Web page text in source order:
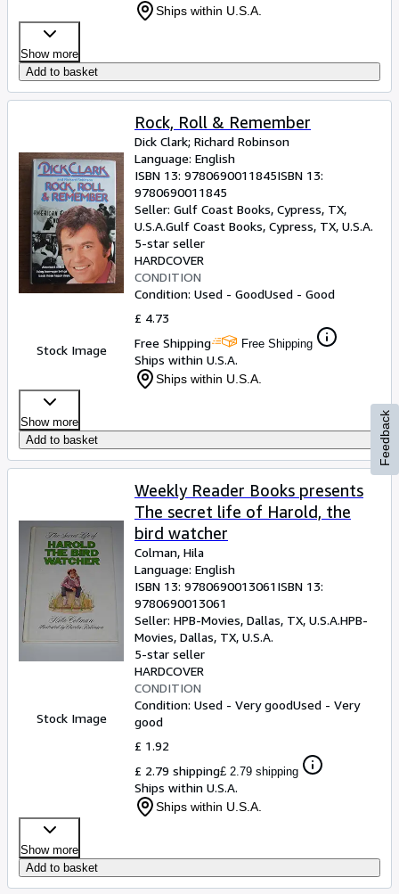
Ships within U.S.A.
Show more
Add to basket
Stock Image
Rock, Roll & Remember
Dick Clark; Richard Robinson
Language: English
ISBN 13: 9780690011845ISBN 13:
9780690011845
Seller: Gulf Coast Books, Cypress, TX,
U.S.A.Gulf Coast Books, Cypress, TX, U.S.A.
5-star seller
HARDCOVER
CONDITION
Condition: Used - GoodUsed - Good
£ 4.73
Free Shipping
Free Shipping
Ships within U.S.A.
Ships within U.S.A.
Show more
Add to basket
Stock Image
Weekly Reader Books presents
The secret life of Harold, the
bird watcher
Colman, Hila
Language: English
ISBN 13: 9780690013061ISBN 13:
9780690013061
Seller: HPB-Movies, Dallas, TX, U.S.A.HPB-
Movies, Dallas, TX, U.S.A.
5-star seller
HARDCOVER
CONDITION
Condition: Used - Very goodUsed - Very
good
£ 1.92
£ 2.79 shipping£ 2.79 shipping
Ships within U.S.A.
Ships within U.S.A.
Show more
Add to basket
Feedback